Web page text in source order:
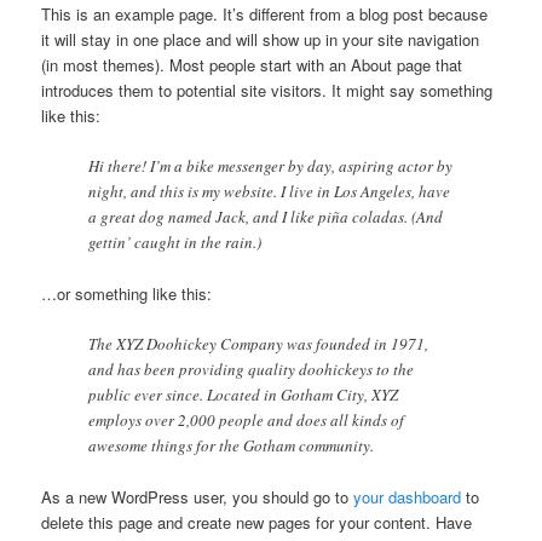
This is an example page. It’s different from a blog post because
it will stay in one place and will show up in your site navigation
(in most themes). Most people start with an About page that
introduces them to potential site visitors. It might say something
like this:
Hi there! I’m a bike messenger by day, aspiring actor by
night, and this is my website. I live in Los Angeles, have
a great dog named Jack, and I like piña coladas. (And
gettin’ caught in the rain.)
…or something like this:
The XYZ Doohickey Company was founded in 1971,
and has been providing quality doohickeys to the
public ever since. Located in Gotham City, XYZ
employs over 2,000 people and does all kinds of
awesome things for the Gotham community.
As a new WordPress user, you should go toyour dashboard to
delete this page and create new pages for your content. Have